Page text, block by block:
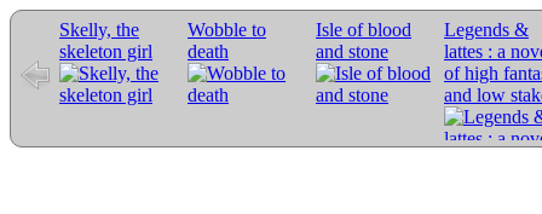
Skelly, the
skeleton girl
Wobble to
death
Isle of blood
and stone
Legends &
lattes : a
of high
and low